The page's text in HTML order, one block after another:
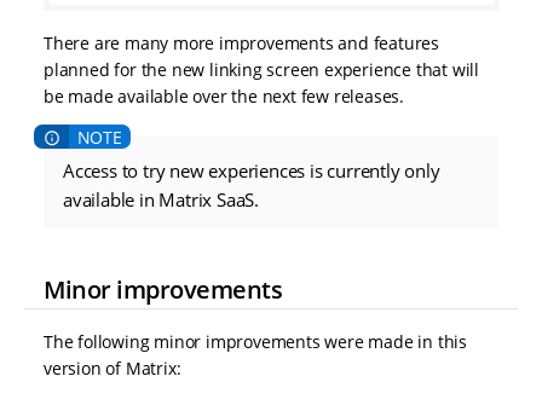
There are many more improvements and features
planned for the new linking screen experience that will
be made available over the next few releases.
Access to try new experiences is currently only
available in Matrix SaaS.
Minor improvements
The following minor improvements were made in this
version of Matrix: